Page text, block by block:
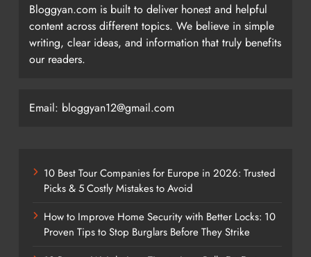
Bloggyan.com is built to deliver honest and helpful
content across different topics. We believe in simple
writing, clear ideas, and information that truly benefits
our readers.
Email: bloggyan12@gmail.com
10 Best Tour Companies for Europe in 2026: Trusted
Picks & 5 Costly Mistakes to Avoid
How to Improve Home Security with Better Locks: 10
Proven Tips to Stop Burglars Before They Strike